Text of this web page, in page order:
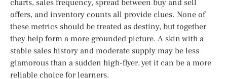
charts, sales frequency, spread between buy and sell
offers, and inventory counts all provide clues. None of
these metrics should be treated as destiny, but together
they help form a more grounded picture. A skin with a
stable sales history and moderate supply may be less
glamorous than a sudden high-flyer, yet it can be a more
reliable choice for learners.